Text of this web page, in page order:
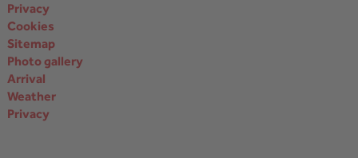
Privacy
Cookies
Sitemap
Photo gallery
Arrival
Weather
Privacy